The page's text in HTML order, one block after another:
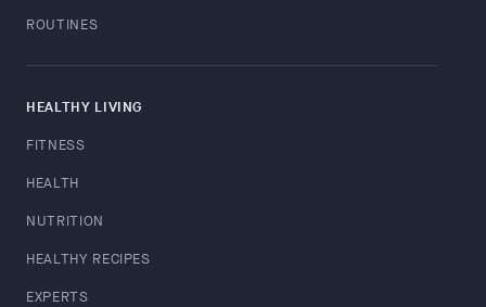
ROUTINES
HEALTHY LIVING
FITNESS
HEALTH
NUTRITION
HEALTHY RECIPES
EXPERTS